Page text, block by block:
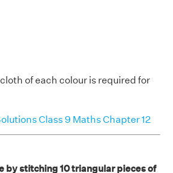
cloth of each colour is required for
Class 9 Maths Chapter 12
by stitching 10 triangular pieces of